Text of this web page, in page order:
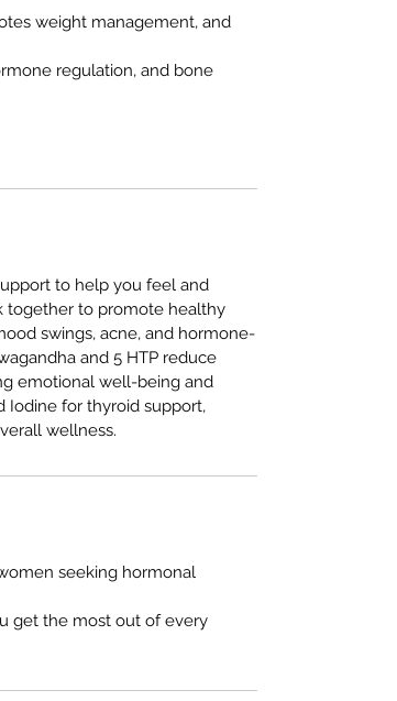
weight management, and
regulation, and bone
to help you feel and
together to promote healthy
swings, acne, and hormone-
and 5 HTP reduce
emotional well-being and
Iodine for thyroid support,
wellness.
seeking hormonal
get the most out of every